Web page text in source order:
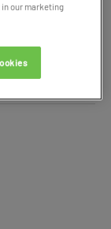
in our marketing